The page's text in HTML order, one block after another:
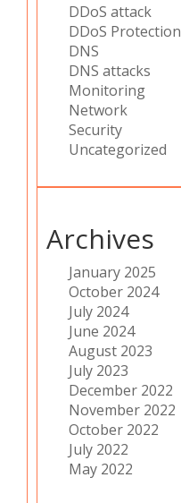
DDoS attack
DDoS Protection
DNS
DNS attacks
Monitoring
Network
Security
Uncategorized
Archives
January 2025
October 2024
July 2024
June 2024
August 2023
July 2023
December 2022
November 2022
October 2022
July 2022
May 2022